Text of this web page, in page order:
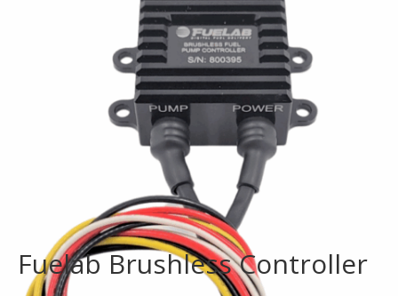
Fuelab Brushless Controller